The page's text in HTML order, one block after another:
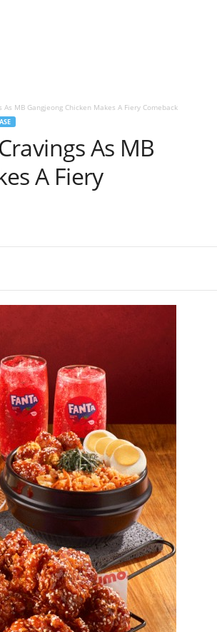
MB Gangjeong Chicken Makes A Fiery Comeback
As MB
A Fiery